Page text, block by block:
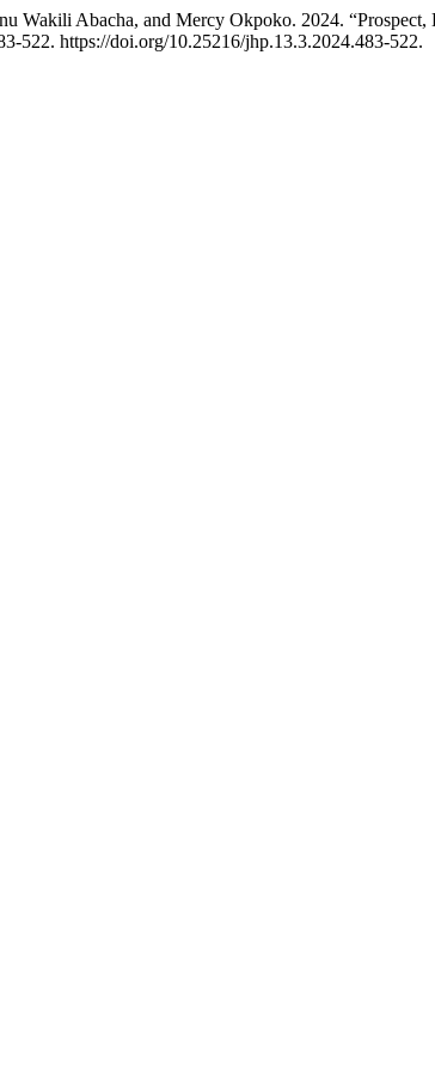
Wakili Abacha, and Mercy Okpoko. 2024.
522. https://doi.org/10.25216/jhp.13.3.2024.483-522.